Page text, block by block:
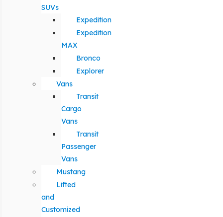
SUVs
Expedition
Expedition
MAX
Bronco
Explorer
Vans
Transit
Cargo
Vans
Transit
Passenger
Vans
Mustang
Lifted
and
Customized